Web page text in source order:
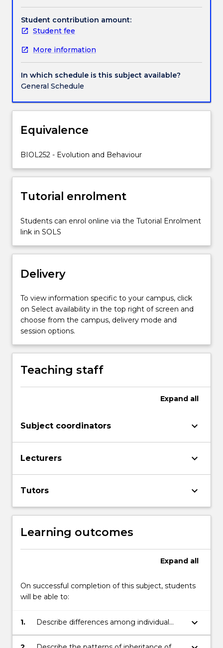
sexual
selection,
mate
sociality,
life
history
strategies
trade-
Student contribution amount:
Student fee
More information
In which schedule is this subject available?
General Schedule
Equivalence
BIOL252 - Evolution and Behaviour
Tutorial enrolment
Students can enrol online via the Tutorial Enrolment
link in SOLS
Delivery
To view information specific to your campus, click
on Select availability in the top right of screen and
choose from the campus, delivery mode and
session options.
Teaching staff
Expand all
Subject coordinators keyboard_arrow_down
Lecturers keyboard_arrow_down
Tutors keyboard_arrow_down
Learning outcomes
Expand all
On successful completion of this subject, students
will be able to:
1.
Describe differences among individual
organisms in populations are underpinned
by the processes of mutation, gene
keyboard_arrow_down